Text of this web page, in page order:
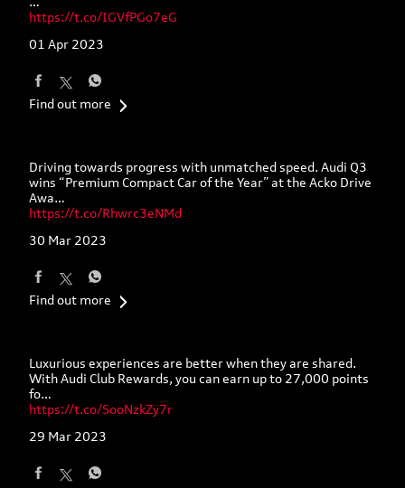
Experience the pinnacle of progress as you join us on a
journey that showcases the latest innovations in mobility,
…
https://t.co/IGVfPGo7eG
01 Apr 2023
Driving towards progress with unmatched speed. Audi Q3
wins “Premium Compact Car of the Year” at the Acko Drive
Awa…
30 Mar 2023
Luxurious experiences are better when they are shared.
With Audi Club Rewards, you can earn up to 27,000 points
fo…
29 Mar 2023